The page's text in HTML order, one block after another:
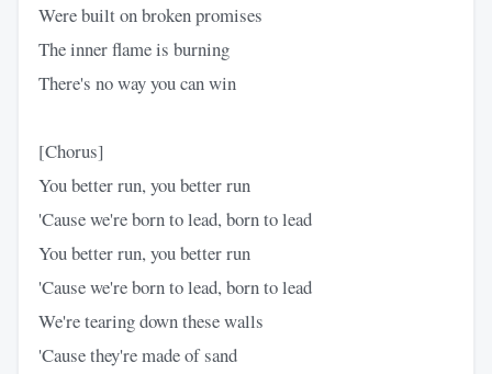
Were built on broken promises
The inner flame is burning
There's no way you can win
[Chorus]
You better run, you better run
'Cause we're born to lead, born to lead
You better run, you better run
'Cause we're born to lead, born to lead
We're tearing down these walls
'Cause they're made of sand